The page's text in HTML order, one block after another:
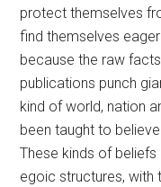
protect themselves
find themselves
because the raw
publications punch
kind of world, nation
been taught to
These kinds of beliefs
egoic structures, with